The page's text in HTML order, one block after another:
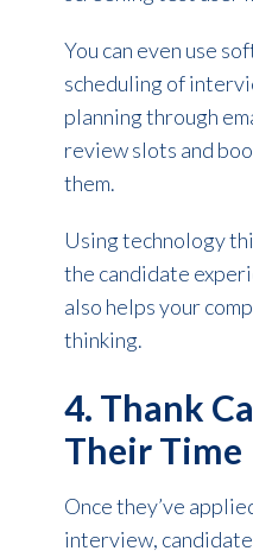
You can even use
scheduling of
planning through
review slots and
them.
Using technology
the candidate
also helps your
thinking.
4. Thank
Their Time
Once they’ve
interview,